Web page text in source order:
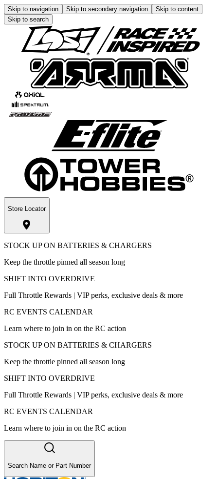
Skip to navigation Skip to secondary navigation
Skip to content
Skip to search
Store Locator
STOCK UP ON BATTERIES & CHARGERS
Keep the throttle pinned all season long
SHIFT INTO OVERDRIVE
Full Throttle Rewards | VIP perks, exclusive deals & more
RC EVENTS CALENDAR
Learn where to join in on the RC action
STOCK UP ON BATTERIES & CHARGERS
Keep the throttle pinned all season long
SHIFT INTO OVERDRIVE
Full Throttle Rewards | VIP perks, exclusive deals & more
RC EVENTS CALENDAR
Learn where to join in on the RC action
Search Name or Part Number